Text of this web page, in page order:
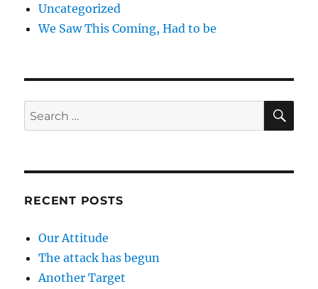
Uncategorized
We Saw This Coming, Had to be
Search
for:
RECENT POSTS
Our Attitude
The attack has begun
Another Target